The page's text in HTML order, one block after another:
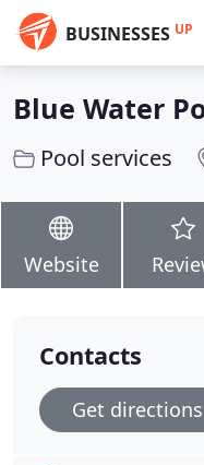
BUSINESSES UP
Blue Water
Pool services
Website
Contacts
Get directions